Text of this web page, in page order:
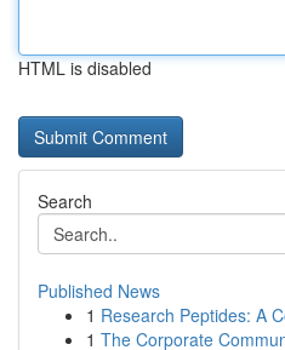
HTML is disabled
Search
Published News
1 Research Peptides: A
1 The Corporate